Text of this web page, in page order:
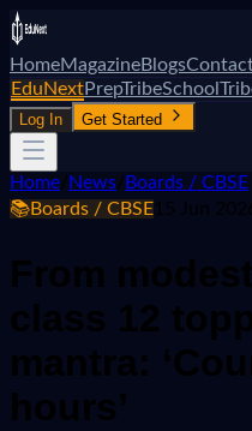
HomeMagazineBlogs
EduNextPrepTribe
Log In Get Started
Home News
Boards / CBSE
📚Boards / CBSE 15 Jun
From
class 12
mantra:
hours’